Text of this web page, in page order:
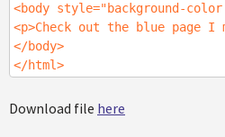
<body style="background-
<p>Check out the blue page I
</body>
</html>
Download file here